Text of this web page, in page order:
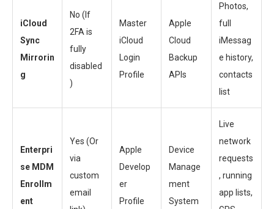
iCloud
Sync
Mirrorin
g
No (If
2FA is
fully
disabled
)
Master
iCloud
Login
Profile
Apple
Cloud
Backup
APIs
Photos,
full
iMessag
e history,
contacts
list
Enterpri
se MDM
Enrollm
ent
Yes (Or
via
custom
email
Apple
Develop
er
Profile
Device
Manage
ment
System
Live
network
requests
, running
app lists,